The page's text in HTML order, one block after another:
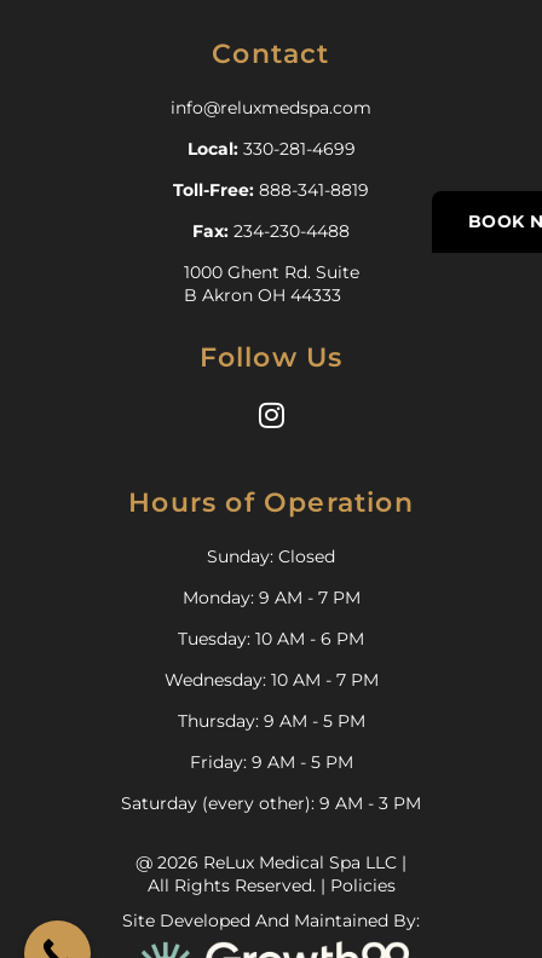
BOOK
Contact
info@reluxmedspa.com
Local:330-281-4699
Toll-Free: 888-341-8819
Fax: 234-230-4488
1000 Ghent Rd. Suite
B Akron OH 44333
Follow Us
Hours of Operation
Sunday: Closed
Monday: 9 AM - 7 PM
Tuesday: 10 AM - 6 PM
Wednesday: 10 AM - 7 PM
Thursday: 9 AM - 5 PM
Friday: 9 AM - 5 PM
Saturday (every other): 9 AM - 3 PM
@ 2026 ReLux Medical Spa LLC |
All Rights Reserved. | Policies
Site Developed And Maintained By: